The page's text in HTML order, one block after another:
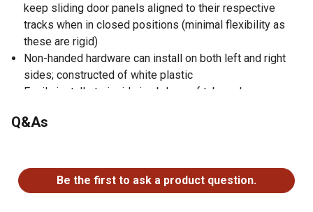
keep sliding door panels aligned to their respective
tracks when in closed positions (minimal flexibility as
these are rigid)
Non-handed hardware can install on both left and right
sides; constructed of white plastic
Easily installs to inside jamb legs of tub enclosure
Provides a bumper and guide for the shower doors as
measure the INSIDE of your door frame to ensure this
will fit (Not universal)
Q&As
Be the first to ask a product question.